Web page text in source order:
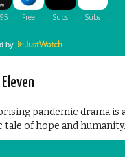
by
pandemic drama is
of hope and humanity.